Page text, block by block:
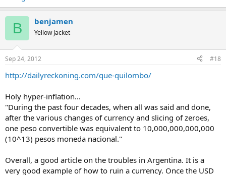
B benjamen
Yellow Jacket
Sep 24, 2012 #18
http://dailyreckoning.com/que-quilombo/
Holy hyper-inflation...
"During the past four decades, when all was said and done,
after the various changes of currency and slicing of zeroes,
one peso convertible was equivalent to 10,000,000,000,000
(10^13) pesos moneda nacional."
Overall, a good article on the troubles in Argentina. It is a
very good example of how to ruin a currency. Once the USD